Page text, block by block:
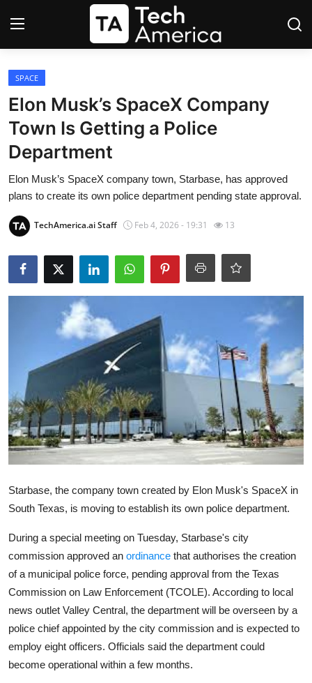
Startups
Apple
AI
Apps
Contact
Media & Entertainment
Google
Fundraising
Enterprise
EVs
Climate
Privacy
Amazon
SPACE
Elon Musk’s SpaceX Company
Town Is Getting a Police
Department
Elon Musk’s SpaceX company town, Starbase, has approved
plans to create its own police department pending state approval.
TechAmerica.ai Staff Feb 4, 2026 - 19:31 13
Starbase, the company town created by Elon Musk's SpaceX in
South Texas, is moving to establish its own police department.
During a special meeting on Tuesday, Starbase's city
commission approved an ordinance that authorises the creation
of a municipal police force, pending approval from the Texas
Commission on Law Enforcement (TCOLE). According to local
news outlet Valley Central, the department will be overseen by a
police chief appointed by the city commission and is expected to
employ eight officers. Officials said the department could
become operational within a few months.